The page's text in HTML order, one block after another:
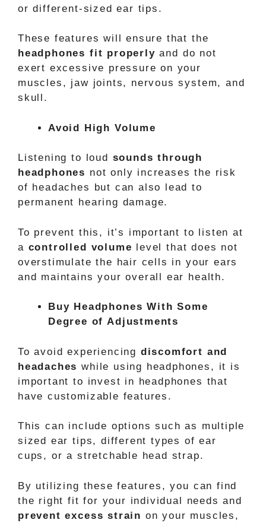
or different-sized ear tips.
These features will ensure that the
headphones fit properly and do not
exert excessive pressure on your
muscles, jaw joints, nervous system, and
skull.
Avoid High Volume
Listening to loud sounds through
headphones not only increases the risk
of headaches but can also lead to
permanent hearing damage.
To prevent this, it’s important to listen at
a controlled volume level that does not
overstimulate the hair cells in your ears
and maintains your overall ear health.
Buy Headphones With Some
Degree of Adjustments
To avoid experiencing discomfort and
headaches while using headphones, it is
important to invest in headphones that
have customizable features.
This can include options such as multiple
sized ear tips, different types of ear
cups, or a stretchable head strap.
By utilizing these features, you can find
the right fit for your individual needs and
prevent excess strain on your muscles,